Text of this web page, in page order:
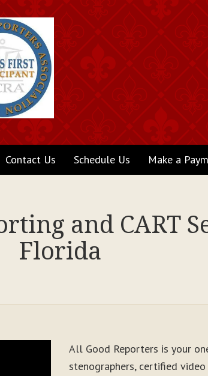
Contact Us Schedule Us Make a
and CART
Florida
All Good Reporters is your
stenographers, certified